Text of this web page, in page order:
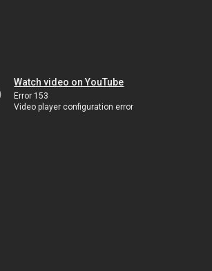
Watch video on YouTube
Error 153
Video player configuration error